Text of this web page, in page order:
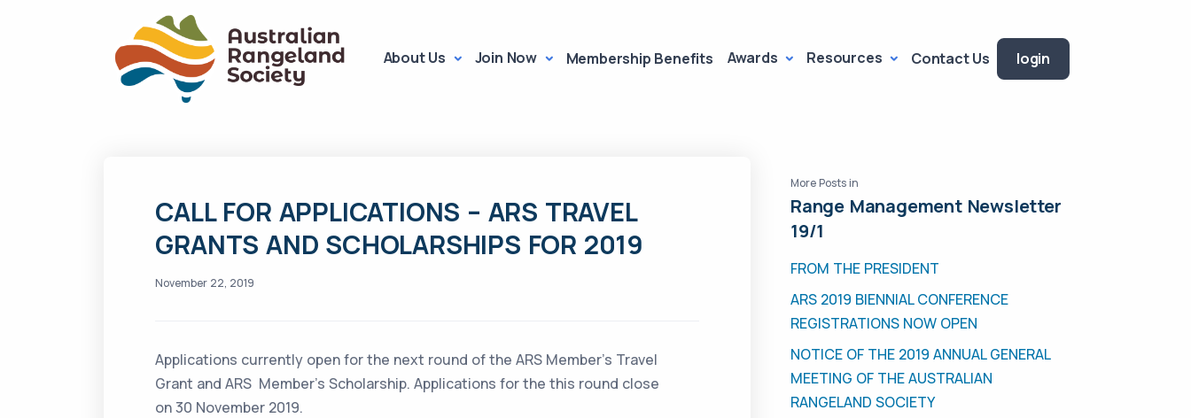
About Us Join Now Membership Benefits Awards Resources Contact Us login
CALL FOR APPLICATIONS – ARS TRAVEL
GRANTS AND SCHOLARSHIPS FOR 2019
November 22, 2019
Applications currently open for the next round of the ARS Member’s Travel
Grant and ARS Member’s Scholarship. Applications for the this round close
on 30 November 2019.
More Posts in
Range Management Newsletter
19/1
FROM THE PRESIDENT
ARS 2019 BIENNIAL CONFERENCE
REGISTRATIONS NOW OPEN
NOTICE OF THE 2019 ANNUAL GENERAL
MEETING OF THE AUSTRALIAN
RANGELAND SOCIETY